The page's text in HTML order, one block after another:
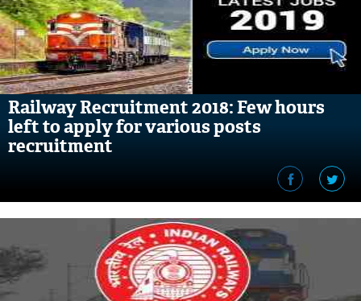
Railway Recruitment 2018: Few hours
left to apply for various posts
recruitment